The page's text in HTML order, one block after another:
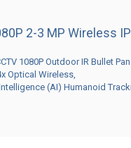
2-3 MP Wireless IP
1080P Outdoor IR Bullet
Optical Wireless
(AI) Humanoid